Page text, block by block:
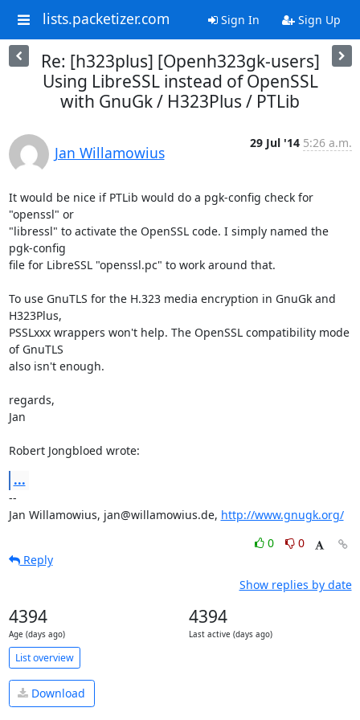
lists.packetizer.com Sign In Sign Up
Re: [h323plus] [Openh323gk-users]
Using LibreSSL instead of OpenSSL
with GnuGk / H323Plus / PTLib
Jan Willamowius
29 Jul '14 5:26 a.m.
It would be nice if PTLib would do a pgk-config check for
"openssl" or
"libressl" to activate the OpenSSL code. I simply named the
pgk-config
file for LibreSSL "openssl.pc" to work around that.
To use GnuTLS for the H.323 media encryption in GnuGk and
H323Plus,
PSSLxxx wrappers won't help. The OpenSSL compatibility mode
of GnuTLS
also isn't enough.
regards,
Jan
Robert Jongbloed wrote:
...
--
Jan Willamowius, jan@willamowius.de, http://www.gnugk.org/
0
0
Reply
Show replies by date
4394
Age (days ago)
4394
Last active (days ago)
List overview
Download